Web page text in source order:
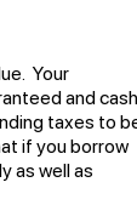
Your
and cash
taxes to
if you borrow
as well as